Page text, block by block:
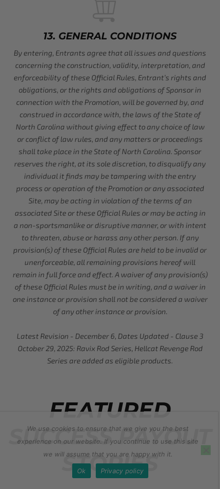
13. GENERAL CONDITIONS
By entering, Entrants agree that all issues and questions
concerning the construction, validity, interpretation, and
enforceability of these Official Rules, Entrant’s rights and
obligations, or the rights and obligations of Sponsor in
connection with the Promotion, will be governed by, and
construed in accordance with, the laws of the State of
North Carolina without giving effect to any choice of law
or conflict of law rules, and any matters or proceedings
shall take place in the State of North Carolina. Sponsor
reserves the right, at its sole discretion, to disqualify any
individual it finds may be tampering with the entry
process or operation of the Promotion or any associated
Site, may be acting in violation of the terms of an
associated Site or these Official Rules or may be acting in
a non-sportsmanlike or disruptive manner, or with intent
to threaten, abuse or harass any other person. If any
provision(s) of these Official Rules are held to be invalid or
unenforceable, all remaining provisions hereof will
remain in full force and effect. A waiver of any provision(s)
of these Official Rules must be in writing, and a waiver in
one instance or provision shall not be considered a waiver
of any other instance or provision.
Latest Revision - December 6, Dates Updated - Clause 3
October 29, 2025: Ravix Rod Series, Hellcat Revenge Rod
Series are added as eligible products.
FEATURED
SUCCESS PAYOUT
STORIES
We use cookies to ensure that we give you the best
experience on our website. If you continue to use this site
we will assume that you are happy with it.
Ok Privacy policy